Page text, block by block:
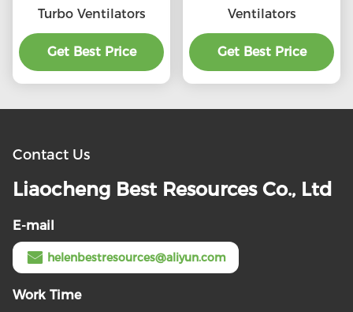
Turbo Ventilators
Get Best Price
Ventilators
Get Best Price
Contact Us
Liaocheng Best Resources Co., Ltd
E-mail
helenbestresources@aliyun.com
Work Time